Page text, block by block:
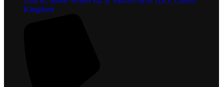
Kingdom